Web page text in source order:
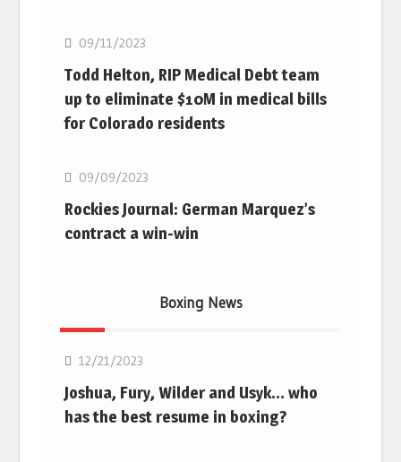
09/11/2023
Todd Helton, RIP Medical Debt team
up to eliminate $10M in medical bills
for Colorado residents
MLB
09/09/2023
Rockies Journal: German Marquez’s
contract a win-win
Boxing News
12/21/2023
Joshua, Fury, Wilder and Usyk… who
has the best resume in boxing?
Boxing